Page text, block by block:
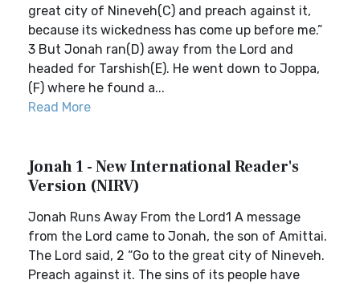
great city of Nineveh(C) and preach against it,
because its wickedness has come up before me.”
3 But Jonah ran(D) away from the Lord and
headed for Tarshish(E). He went down to Joppa,
(F) where he found a...
Read More
Jonah 1 - New International Reader's
Version (NIRV)
Jonah Runs Away From the Lord1 A message
from the Lord came to Jonah, the son of Amittai.
The Lord said, 2 “Go to the great city of Nineveh.
Preach against it. The sins of its people have